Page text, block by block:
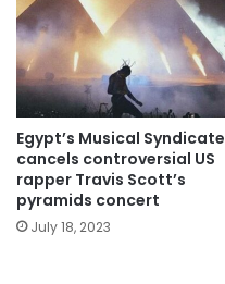
Egypt’s Musical Syndicate
cancels controversial US
rapper Travis Scott’s
pyramids concert
July 18, 2023